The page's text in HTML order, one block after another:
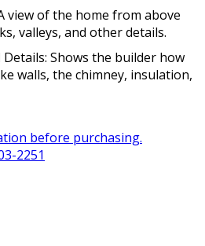
view of the home from above
valleys, and other details.
Shows the builder how
walls, the chimney, insulation,
before purchasing.
2251